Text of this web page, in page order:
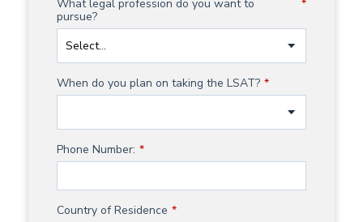
*
What legal profession do you want to
pursue?
*
When do you plan on taking the LSAT?
*
Phone Number:
*
Country of Residence